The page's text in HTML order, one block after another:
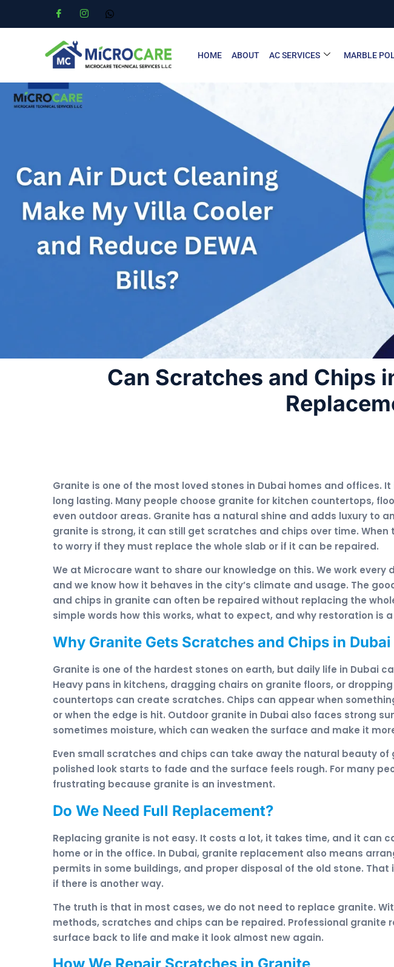
HOME ABOUT AC SERVICES MARBLE
Can Scratches and Chips
Granite is one of the most loved stones in Dubai homes and offices.
long lasting. Many people choose granite for kitchen countertops,
even outdoor areas. Granite has a natural shine and adds luxury to
granite is strong, it can still get scratches and chips over time.
to worry if they must replace the whole slab or if it can be repaired.
We at Microcare want to share our knowledge on this. We work every
and we know how it behaves in the city’s climate and usage. The
and chips in granite can often be repaired without replacing the
simple words how this works, what to expect, and why restoration is
Why Granite Gets Scratches and Chips in Dubai
Granite is one of the hardest stones on earth, but daily life in Dubai
Heavy pans in kitchens, dragging chairs on granite floors, or
countertops can create scratches. Chips can appear when
or when the edge is hit. Outdoor granite in Dubai also faces strong
sometimes moisture, which can weaken the surface and make it
Even small scratches and chips can take away the natural beauty of
polished look starts to fade and the surface feels rough. For many
frustrating because granite is an investment.
Do We Need Full Replacement?
Replacing granite is not easy. It costs a lot, it takes time, and it can
home or in the office. In Dubai, granite replacement also means
permits in some buildings, and proper disposal of the old stone. That
if there is another way.
The truth is that in most cases, we do not need to replace granite.
methods, scratches and chips can be repaired. Professional granite
surface back to life and make it look almost new again.